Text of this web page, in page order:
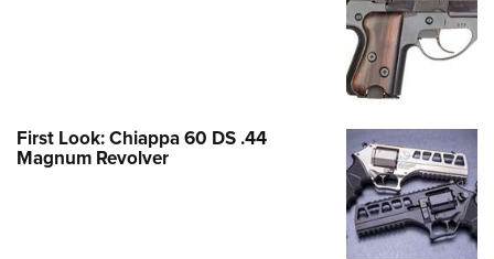
First Look: Chiappa 60 DS .44
Magnum Revolver